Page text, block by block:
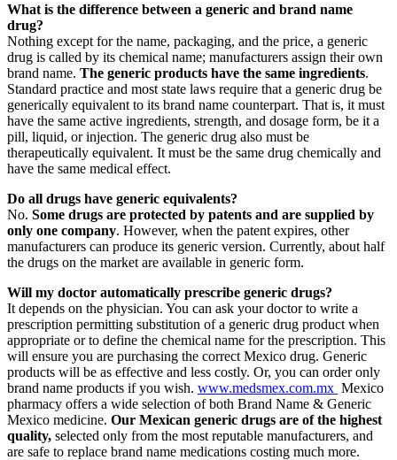
What is the difference between a generic and brand name
drug?
Nothing except for the name, packaging, and the price, a generic
drug is called by its chemical name; manufacturers assign their own
brand name. The generic products have the same ingredients.
Standard practice and most state laws require that a generic drug be
generically equivalent to its brand name counterpart. That is, it must
have the same active ingredients, strength, and dosage form, be it a
pill, liquid, or injection. The generic drug also must be
therapeutically equivalent. It must be the same drug chemically and
have the same medical effect.
Do all drugs have generic equivalents?
No. Some drugs are protected by patents and are supplied by
only one company. However, when the patent expires, other
manufacturers can produce its generic version. Currently, about half
the drugs on the market are available in generic form.
Will my doctor automatically prescribe generic drugs?
It depends on the physician. You can ask your doctor to write a
prescription permitting substitution of a generic drug product when
appropriate or to define the chemical name for the prescription. This
will ensure you are purchasing the correct Mexico drug. Generic
products will be as effective and less costly. Or, you can order only
brand name products if you wish. www.medsmex.com.mx Mexico
pharmacy offers a wide selection of both Brand Name & Generic
Mexico medicine. Our Mexican generic drugs are of the highest
quality, selected only from the most reputable manufacturers, and
are safe to replace brand name medications costing much more.